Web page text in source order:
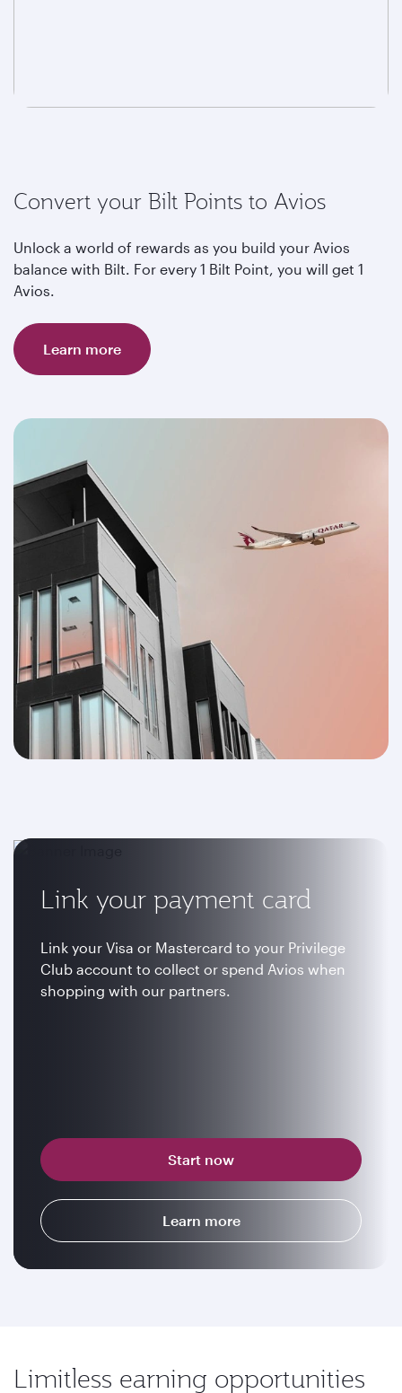
Convert your Bilt Points to Avios
Unlock a world of rewards as you build your Avios
balance with Bilt. For every 1 Bilt Point, you will get 1
Avios.
Learn more
Link your payment card
Link your Visa or Mastercard to your Privilege
Club account to collect or spend Avios when
shopping with our partners.
Start now
Learn more
Limitless earning opportunities